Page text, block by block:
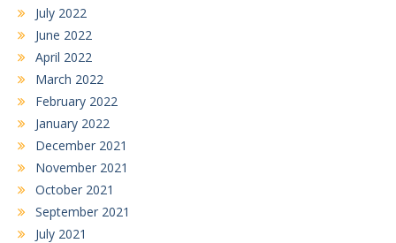
July 2022
June 2022
April 2022
March 2022
February 2022
January 2022
December 2021
November 2021
October 2021
September 2021
July 2021